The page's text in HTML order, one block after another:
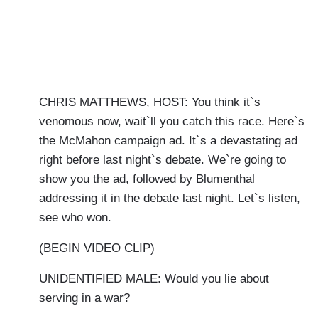
CHRIS MATTHEWS, HOST: You think it`s
venomous now, wait`ll you catch this race. Here`s
the McMahon campaign ad. It`s a devastating ad
right before last night`s debate. We`re going to
show you the ad, followed by Blumenthal
addressing it in the debate last night. Let`s listen,
see who won.
(BEGIN VIDEO CLIP)
UNIDENTIFIED MALE: Would you lie about
serving in a war?